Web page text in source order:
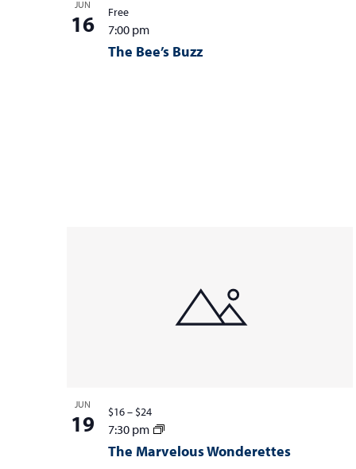
JUN
16
The Bee’s Buzz
7:00 pm
Free
JUN
19
The Marvelous Wonderettes
7:30 pm
$16 – $24